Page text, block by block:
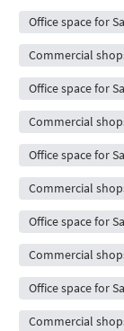
Office space for
Commercial
Office space for
Commercial
Office space for
Commercial
Office space for
Commercial
Office space for
Commercial